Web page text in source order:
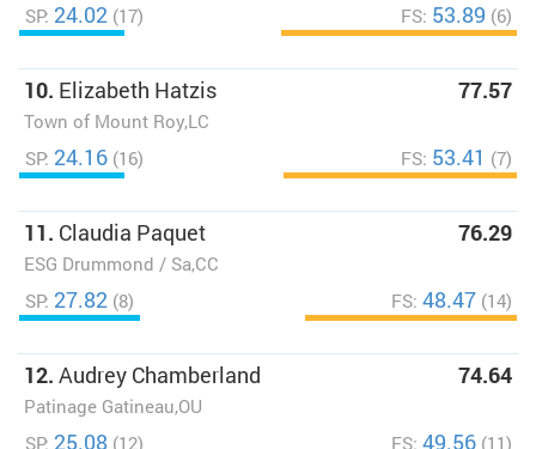
SP: 24.02 (17) FS: 53.89 (6)
10. Elizabeth Hatzis
Town of Mount Roy,LC
77.57
SP: 24.16 (16) FS: 53.41 (7)
11. Claudia Paquet
ESG Drummond / Sa,CC
76.29
SP: 27.82 (8) FS: 48.47 (14)
12. Audrey Chamberland
Patinage Gatineau,OU
74.64
SP: 25.08 (12) FS: 49.56 (11)